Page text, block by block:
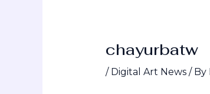
chayurbatw
/ Digital Art News/ By